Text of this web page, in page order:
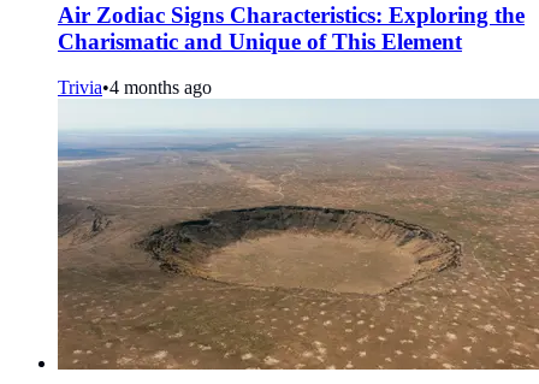
Air Zodiac Signs Characteristics: Exploring the
Charismatic and Unique of This Element
Trivia•4 months ago